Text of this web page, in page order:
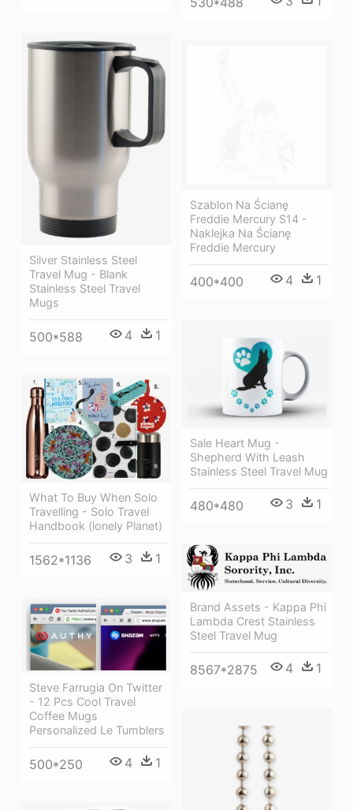
Silver Stainless Steel
Travel Mug - Blank
Stainless Steel Travel
Mugs
500*588 4 1
Szablon Na Ścianę
Freddie Mercury S14 -
Naklejka Na Ścianę
Freddie Mercury
400*400 4 1
Sale Heart Mug -
Shepherd With Leash
Stainless Steel Travel Mug
480*480 3 1
What To Buy When Solo
Travelling - Solo Travel
Handbook (lonely Planet)
1562*1136 3 1
Brand Assets - Kappa Phi
Lambda Crest Stainless
Steel Travel Mug
8567*2875 4 1
Steve Farrugia On Twitter
- 12 Pcs Cool Travel
Coffee Mugs
Personalized Le Tumblers
500*250 4 1